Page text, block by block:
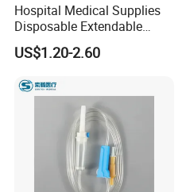
Hospital Medical Supplies
Disposable Extendable
Anesthesia Circuit with Save
Storage Space
US$1.20-2.60